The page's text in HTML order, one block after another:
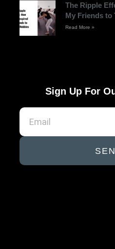
The Ripple
My Friends to
Read More »
Sign Up For